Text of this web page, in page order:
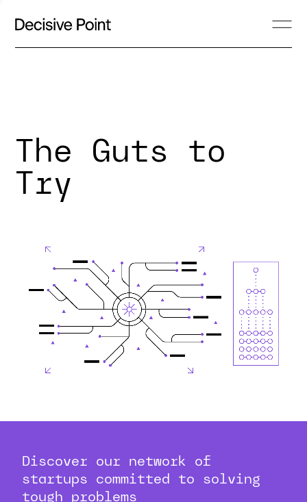
The Guts to
Try
Discover our network of
startups committed to solving
tough problems